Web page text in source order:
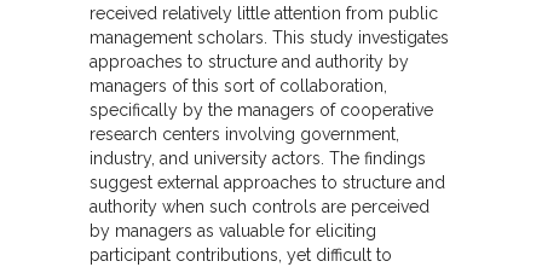
received relatively little attention from public
management scholars. This study investigates
approaches to structure and authority by
managers of this sort of collaboration,
specifically by the managers of cooperative
research centers involving government,
industry, and university actors. The findings
suggest external approaches to structure and
authority when such controls are perceived
by managers as valuable for eliciting
participant contributions, yet difficult to